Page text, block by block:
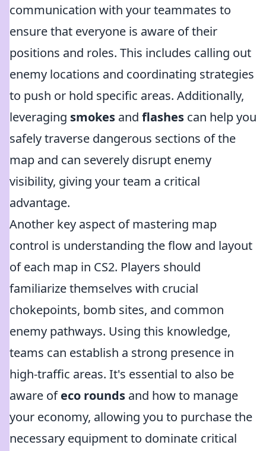
communication with your teammates to
ensure that everyone is aware of their
positions and roles. This includes calling out
enemy locations and coordinating strategies
to push or hold specific areas. Additionally,
leveraging smokes and flashes can help you
safely traverse dangerous sections of the
map and can severely disrupt enemy
visibility, giving your team a critical
advantage.
Another key aspect of mastering map
control is understanding the flow and layout
of each map in CS2. Players should
familiarize themselves with crucial
chokepoints, bomb sites, and common
enemy pathways. Using this knowledge,
teams can establish a strong presence in
high-traffic areas. It's essential to also be
aware ofeco rounds and how to manage
your economy, allowing you to purchase the
necessary equipment to dominate critical